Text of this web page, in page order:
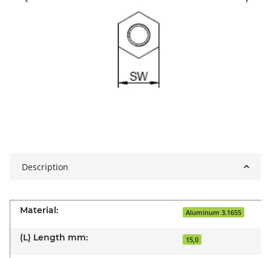
Description
Material: Aluminum 3.1655
(L) Length mm: 15,0